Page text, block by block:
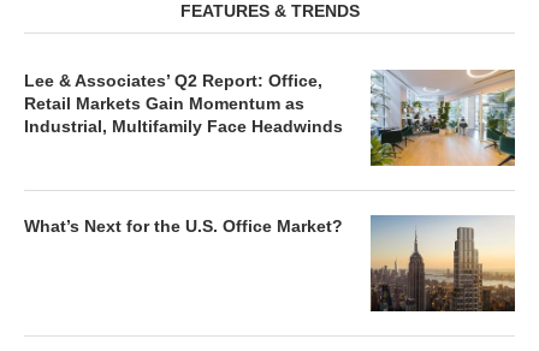
FEATURES & TRENDS
Lee & Associates’ Q2 Report: Office,
Retail Markets Gain Momentum as
Industrial, Multifamily Face Headwinds
What’s Next for the U.S. Office Market?